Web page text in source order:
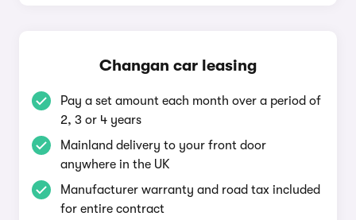
Changan car leasing
Pay a set amount each month over a period of
2, 3 or 4 years
Mainland delivery to your front door
anywhere in the UK
Manufacturer warranty and road tax included
for entire contract